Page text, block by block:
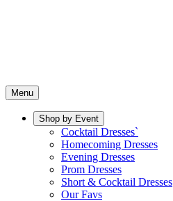
Menu
Shop by Event
Cocktail Dresses`
Homecoming Dresses
Evening Dresses
Prom Dresses
Short & Cocktail Dresses
Our Favs